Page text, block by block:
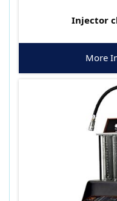
Injector
More